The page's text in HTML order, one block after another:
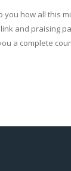
you how all this
and praising
a complete